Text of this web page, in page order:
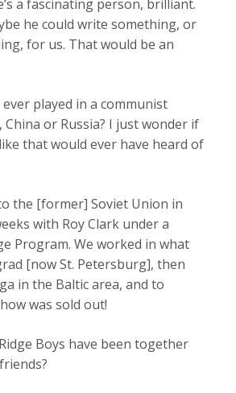
a fascinating person, brilliant.
he could write something, or
for us. That would be an
ever played in a communist
China or Russia? I just wonder if
that would ever have heard of
the [former] Soviet Union in
with Roy Clark under a
Program. We worked in what
[now St. Petersburg], then
in the Baltic area, and to
was sold out!
Boys have been together